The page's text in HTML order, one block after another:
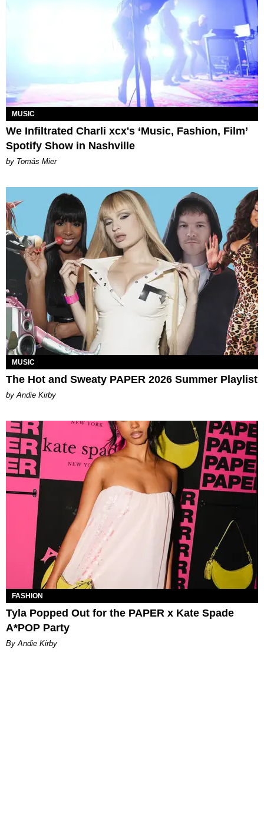
MUSIC
We Infiltrated Charli xcx's ‘Music, Fashion, Film’
Spotify Show in Nashville
by Tomás Mier
MUSIC
The Hot and Sweaty PAPER 2026 Summer Playlist
by Andie Kirby
FASHION
Tyla Popped Out for the PAPER x Kate Spade
A*POP Party
By Andie Kirby